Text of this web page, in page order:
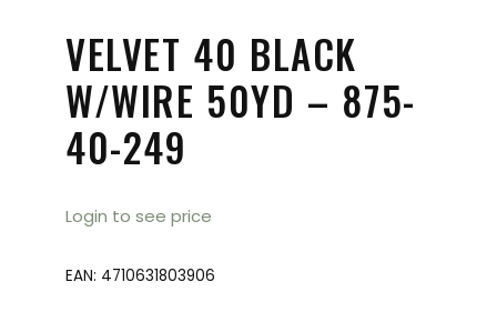
VELVET 40 BLACK
W/WIRE 50YD – 875-
40-249
Login to see price
EAN: 4710631803906